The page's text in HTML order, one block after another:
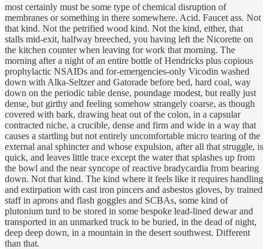
most certainly must be some type of chemical disruption of
membranes or something in there somewhere. Acid. Faucet ass. Not
that kind. Not the petrified wood kind. Not the kind, either, that
stalls mid-exit, halfway breeched, you having left the Nicorette on
the kitchen counter when leaving for work that morning. The
morning after a night of an entire bottle of Hendricks plus copious
prophylactic NSAIDs and for-emergencies-only Vicodin washed
down with Alka-Seltzer and Gatorade before bed, hard coal, way
down on the periodic table dense, poundage modest, but really just
dense, but girthy and feeling somehow strangely coarse, as though
covered with bark, drawing heat out of the colon, in a capsular
contracted niche, a crucible, dense and firm and wide in a way that
causes a startling but not entirely uncomfortable micro tearing of the
external anal sphincter and whose expulsion, after all that struggle, is
quick, and leaves little trace except the water that splashes up from
the bowl and the near syncope of reactive bradycardia from bearing
down. Not that kind. The kind where it feels like it requires handling
and extirpation with cast iron pincers and asbestos gloves, by trained
staff in aprons and flash goggles and SCBAs, some kind of
plutonium turd to be stored in some bespoke lead-lined dewar and
transported in an unmarked truck to be buried, in the dead of night,
deep deep down, in a mountain in the desert southwest. Different
than that.